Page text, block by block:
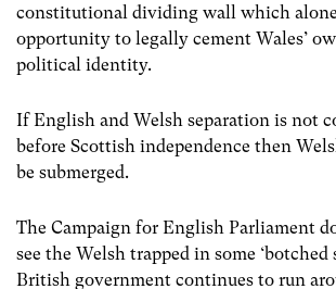
constitutional dividing wall which
opportunity to legally cement Wales’
political identity.
If English and Welsh separation is not
before Scottish independence then
be submerged.
The Campaign for English Parliament
see the Welsh trapped in some ‘botched
British government continues to run